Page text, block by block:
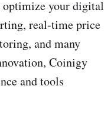
optimize your digital
real-time price
and many
Coinigy
and tools